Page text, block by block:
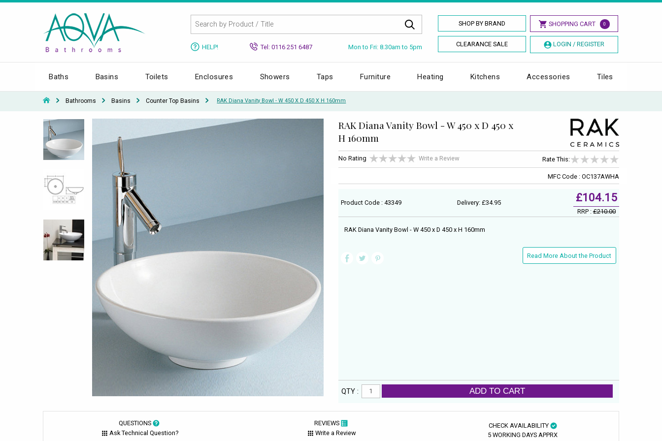
SHOP BY BRAND SHOPPING CART 0
CLEARANCE SALE LOGIN / REGISTER
HELP! Tel: 0116 251 6487 Mon to Fri: 8.30am to 5pm
Baths Basins Toilets Enclosures Showers Taps Furniture Heating Kitchens Accessories Tiles
Bathrooms Basins Counter Top Basins RAK Diana Vanity Bowl - W 450 X D 450 X H 160mm
RAK Diana Vanity Bowl - W 450 x D 450 x
H 160mm
No Rating Write a Review Rate This:
MFC Code : OC137AWHA
Product Code : 43349 Delivery: £34.95 £104.15
RRP :£210.00
RAK Diana Vanity Bowl - W 450 x D 450 x H 160mm
Read More About the Product
QTY : ADD TO CART
QUESTIONS
Ask Technical Question?
REVIEWS
Write a Review
CHECK AVAILABILITY
5 WORKING DAYS APPRX